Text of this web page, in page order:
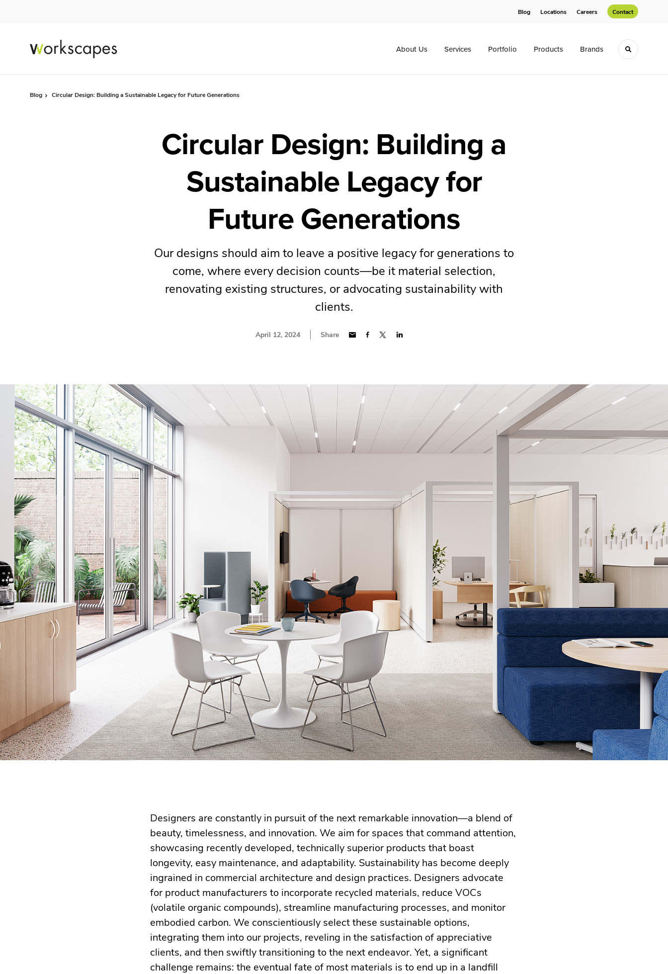
Blog Locations Careers Contact
About Us Services Portfolio Products Brands Toggle
Blog Circular Design: Building a Sustainable Legacy for Future Generations
Circular Design: Building a
Sustainable Legacy for
Future Generations
Our designs should aim to leave a positive legacy for generations to
come, where every decision counts—be it material selection,
renovating existing structures, or advocating sustainability with
clients.
April 12, 2024 Share
Designers are constantly in pursuit of the next remarkable innovation—a blend of
beauty, timelessness, and innovation. We aim for spaces that command attention,
showcasing recently developed, technically superior products that boast
longevity, easy maintenance, and adaptability. Sustainability has become deeply
ingrained in commercial architecture and design practices. Designers advocate
for product manufacturers to incorporate recycled materials, reduce VOCs
(volatile organic compounds), streamline manufacturing processes, and monitor
embodied carbon. We conscientiously select these sustainable options,
integrating them into our projects, reveling in the satisfaction of appreciative
clients, and then swiftly transitioning to the next endeavor. Yet, a significant
challenge remains: the eventual fate of most materials is to end up in a landfill